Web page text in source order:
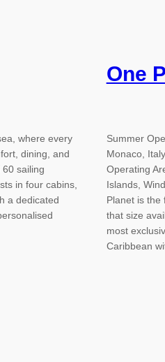
where every
dining, and
sailing
in four cabins,
a dedicated
One
Summer
Monaco,
Operating
Islands,
Planet is the
that size
most
Caribbean